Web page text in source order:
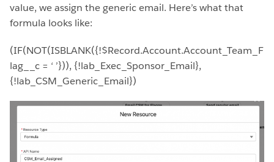
value, we assign the generic email. Here’s what that
formula looks like:
(IF(NOT(ISBLANK({!$Record.Account.Account_Team_F
lag__c = ‘ ’})), {!lab_Exec_Sponsor_Email},
{!lab_CSM_Generic_Email})